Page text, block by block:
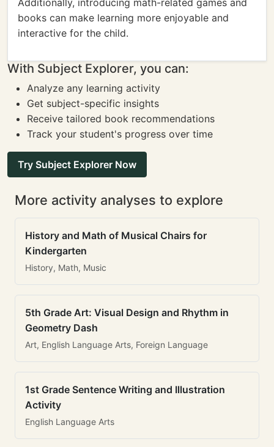
Additionally, introducing math-related games and
books can make learning more enjoyable and
interactive for the child.
With Subject Explorer, you can:
Analyze any learning activity
Get subject-specific insights
Receive tailored book recommendations
Track your student's progress over time
Try Subject Explorer Now
More activity analyses to explore
History and Math of Musical Chairs for
Kindergarten
History, Math, Music
5th Grade Art: Visual Design and Rhythm in
Geometry Dash
Art, English Language Arts, Foreign Language
1st Grade Sentence Writing and Illustration
Activity
English Language Arts